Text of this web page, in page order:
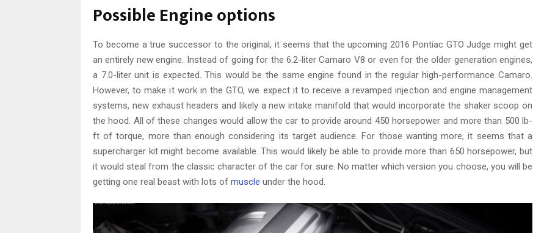
Possible Engine options
To become a true successor to the original, it seems that the upcoming 2016 Pontiac GTO Judge might get
an entirely new engine. Instead of going for the 6.2-liter Camaro V8 or even for the older generation engines,
a 7.0-liter unit is expected. This would be the same engine found in the regular high-performance Camaro.
However, to make it work in the GTO, we expect it to receive a revamped injection and engine management
systems, new exhaust headers and likely a new intake manifold that would incorporate the shaker scoop on
the hood. All of these changes would allow the car to provide around 450 horsepower and more than 500 lb-
ft of torque, more than enough considering its target audience. For those wanting more, it seems that a
supercharger kit might become available. This would likely be able to provide more than 650 horsepower, but
it would steal from the classic character of the car for sure. No matter which version you choose, you will be
getting one real beast with lots of muscle under the hood.